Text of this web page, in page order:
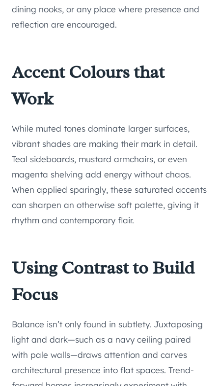
dining nooks, or any place where presence and
reflection are encouraged.
Accent Colours that
Work
While muted tones dominate larger surfaces,
vibrant shades are making their mark in detail.
Teal sideboards, mustard armchairs, or even
magenta shelving add energy without chaos.
When applied sparingly, these saturated accents
can sharpen an otherwise soft palette, giving it
rhythm and contemporary flair.
Using Contrast to Build
Focus
Balance isn’t only found in subtlety. Juxtaposing
light and dark—such as a navy ceiling paired
with pale walls—draws attention and carves
architectural presence into flat spaces. Trend-